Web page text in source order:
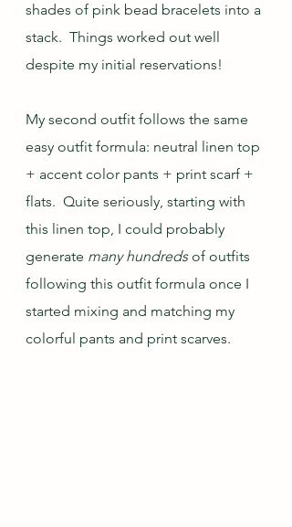
shades of pink bead bracelets into a
stack.  Things worked out well
despite my initial reservations!
My second outfit follows the same
easy outfit formula: neutral linen top
+ accent color pants + print scarf +
flats.  Quite seriously, starting with
this linen top, I could probably
generate many hundreds of outfits
following this outfit formula once I
started mixing and matching my
colorful pants and print scarves.